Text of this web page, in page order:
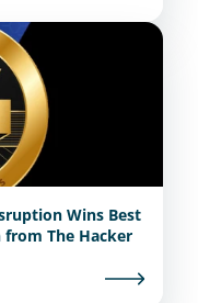
Wins Best
The Hacker